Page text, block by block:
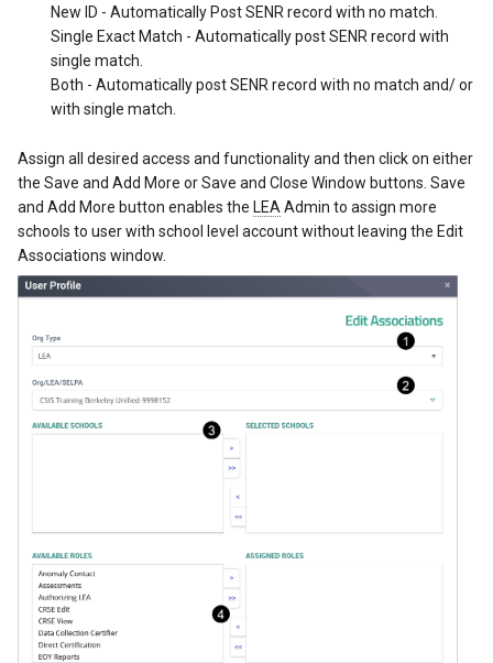
New ID - Automatically Post SENR record with no match.
Single Exact Match - Automatically post SENR record with
single match.
Both - Automatically post SENR record with no match and/ or
with single match.
Assign all desired access and functionality and then click on either
the Save and Add More or Save and Close Window buttons. Save
and Add More button enables the LEA Admin to assign more
schools to user with school level account without leaving the Edit
Associations window.